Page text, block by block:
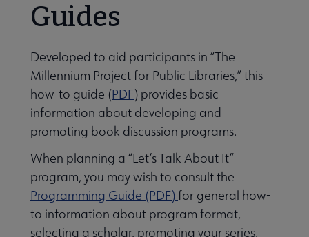
Guides
Developed to aid participants in “The
Millennium Project for Public Libraries,” this
how-to guide (PDF) provides basic
information about developing and
promoting book discussion programs.
When planning a “Let’s Talk About It”
program, you may wish to consult the
Programming Guide (PDF)for general how-
to information about program format,
selecting a scholar, promoting your series,